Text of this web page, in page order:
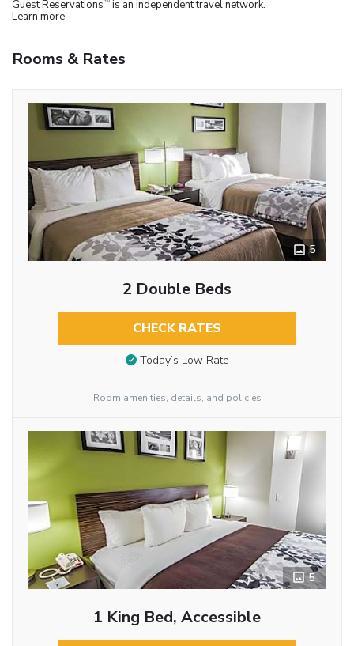
Guest Reservations TM is an independent travel network.
Learn more
Rooms & Rates
5
2 Double Beds
CHECK RATES
Today’s Low Rate
Room amenities, details, and policies
5
1 King Bed, Accessible